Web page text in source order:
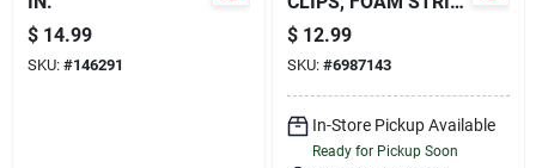
$ 14.99
SKU: #146291
CLEAR, 16-PK.
$ 12.99
SKU: #6987143
In-Store Pickup Available
Ready for Pickup Soon